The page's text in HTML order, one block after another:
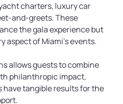
charters, luxury car
and-greets. These
the gala experience but
aspect of Miami’s events.
allows guests to combine
philanthropic impact,
tangible results for the